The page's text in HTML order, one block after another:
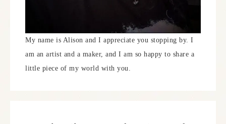
My name is Alison and I appreciate you stopping by. I
am an artist and a maker, and I am so happy to share a
little piece of my world with you.